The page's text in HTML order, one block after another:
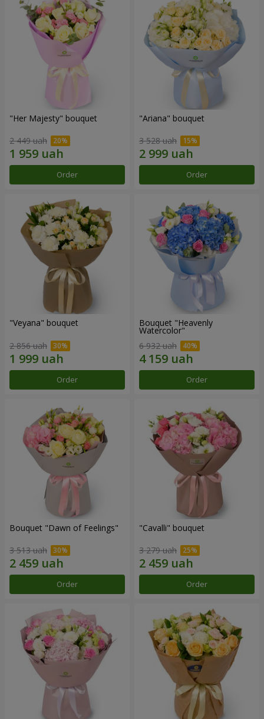
"Her Majesty" bouquet
2 449 uah
Order
"Ariana" bouquet
3 528 uah
Order
"Veyana" bouquet
2 856 uah
Order
Bouquet "Heavenly
Watercolor"
6 932 uah
Order
Bouquet "Dawn of Feelings"
3 513 uah
Order
"Cаvalli" bouquet
3 279 uah
Order